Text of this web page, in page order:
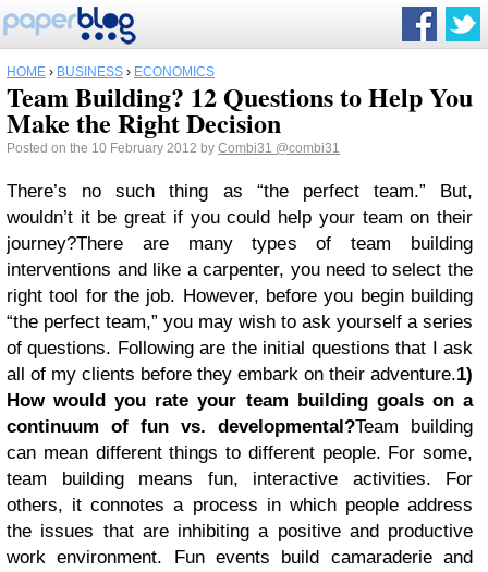
HOME › BUSINESS › ECONOMICS
Team Building? 12 Questions to Help You
Make the Right Decision
Posted on the 10 February 2012 by Combi31 @combi31
There’s no such thing as “the perfect team.” But,
wouldn’t it be great if you could help your team on their
journey?There are many types of team building
interventions and like a carpenter, you need to select the
right tool for the job. However, before you begin building
“the perfect team,” you may wish to ask yourself a series
of questions. Following are the initial questions that I ask
all of my clients before they embark on their adventure.1)
How would you rate your team building goals on a
continuum of fun vs. developmental?Team building
can mean different things to different people. For some,
team building means fun, interactive activities. For
others, it connotes a process in which people address
the issues that are inhibiting a positive and productive
work environment. Fun events build camaraderie and